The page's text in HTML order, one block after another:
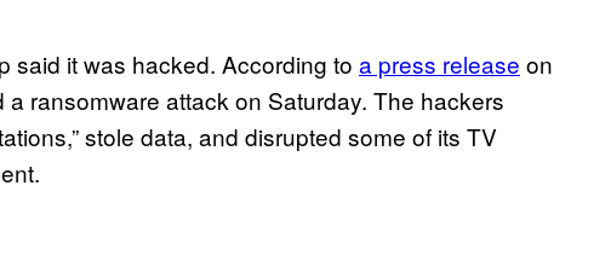
said it was hacked. According to a press release on
ransomware attack on Saturday. The hackers
stole data, and disrupted some of its TV